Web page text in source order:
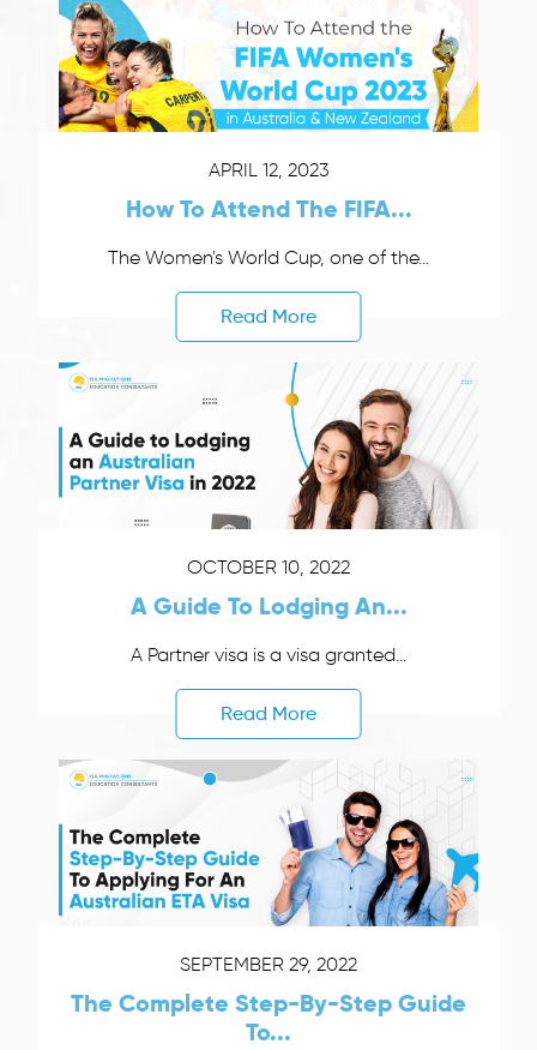
APRIL 12, 2023
How To Attend The FIFA...
The Women's World Cup, one of the...
Read More
OCTOBER 10, 2022
A Guide To Lodging An...
A Partner visa is a visa granted...
Read More
SEPTEMBER 29, 2022
The Complete Step-By-Step Guide
To...